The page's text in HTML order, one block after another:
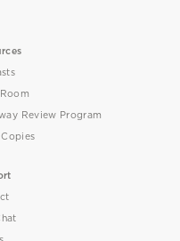
Review Program
Copies